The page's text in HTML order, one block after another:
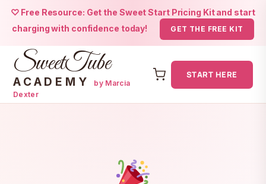
♡ Free Resource: Get the Sweet Start Pricing Kit and start
charging with confidence today!
GET THE FREE KIT
SweetTube
ACADEMY
by Marcia
Dexter
START HERE